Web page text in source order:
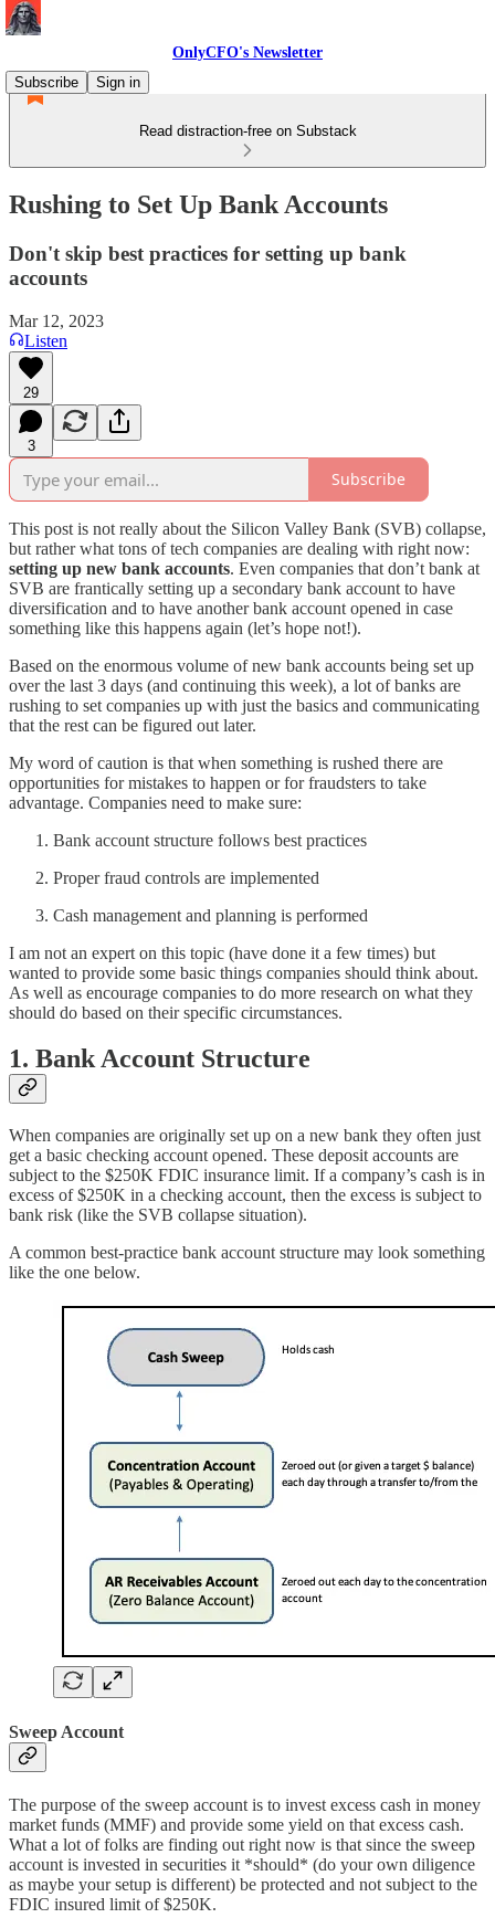
OnlyCFO's Newsletter
Subscribe
Sign in
Read distraction-free on Substack
Rushing to Set Up Bank Accounts
Don't skip best practices for setting up bank
accounts
Mar 12, 2023
Listen
29
3
Subscribe
This post is not really about the Silicon Valley Bank (SVB) collapse,
but rather what tons of tech companies are dealing with right now:
setting up new bank accounts. Even companies that don’t bank at
SVB are frantically setting up a secondary bank account to have
diversification and to have another bank account opened in case
something like this happens again (let’s hope not!).
Based on the enormous volume of new bank accounts being set up
over the last 3 days (and continuing this week), a lot of banks are
rushing to set companies up with just the basics and communicating
that the rest can be figured out later.
My word of caution is that when something is rushed there are
opportunities for mistakes to happen or for fraudsters to take
advantage. Companies need to make sure:
Bank account structure follows best practices
Proper fraud controls are implemented
Cash management and planning is performed
I am not an expert on this topic (have done it a few times) but
wanted to provide some basic things companies should think about.
As well as encourage companies to do more research on what they
should do based on their specific circumstances.
1. Bank Account Structure
When companies are originally set up on a new bank they often just
get a basic checking account opened. These deposit accounts are
subject to the $250K FDIC insurance limit. If a company’s cash is in
excess of $250K in a checking account, then the excess is subject to
bank risk (like the SVB collapse situation).
A common best-practice bank account structure may look something
like the one below.
Sweep Account
The purpose of the sweep account is to invest excess cash in money
market funds (MMF) and provide some yield on that excess cash.
What a lot of folks are finding out right now is that since the sweep
account is invested in securities it *should* (do your own diligence
as maybe your setup is different) be protected and not subject to the
FDIC insured limit of $250K.